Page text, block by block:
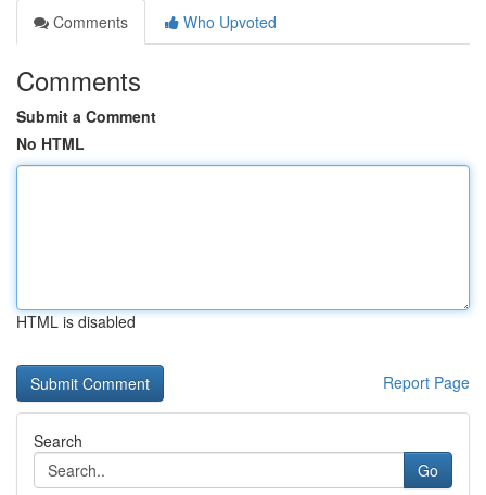
Comments
Who Upvoted
Comments
Submit a Comment
No HTML
HTML is disabled
Report Page
Search
Go